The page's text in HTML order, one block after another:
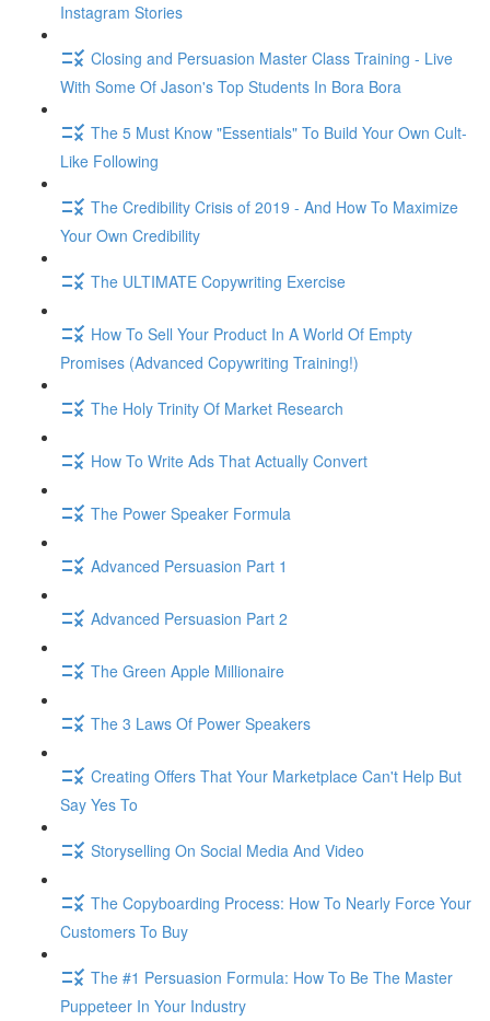
Instagram Stories
Closing and Persuasion Master Class Training - Live
With Some Of Jason's Top Students In Bora Bora
The 5 Must Know "Essentials" To Build Your Own Cult-
Like Following
The Credibility Crisis of 2019 - And How To Maximize
Your Own Credibility
The ULTIMATE Copywriting Exercise
How To Sell Your Product In A World Of Empty
Promises (Advanced Copywriting Training!)
The Holy Trinity Of Market Research
How To Write Ads That Actually Convert
The Power Speaker Formula
Advanced Persuasion Part 1
Advanced Persuasion Part 2
The Green Apple Millionaire
The 3 Laws Of Power Speakers
Creating Offers That Your Marketplace Can't Help But
Say Yes To
Storyselling On Social Media And Video
The Copyboarding Process: How To Nearly Force Your
Customers To Buy
The #1 Persuasion Formula: How To Be The Master
Puppeteer In Your Industry